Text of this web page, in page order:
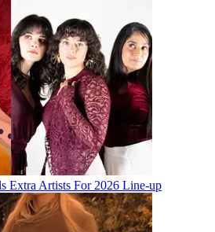
Extra Artists For 2026 Line-up